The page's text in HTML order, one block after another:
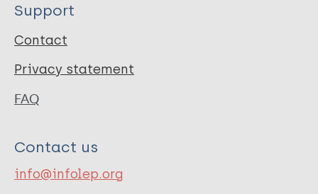
Support
Contact
Privacy statement
FAQ
Contact us
info@infolep.org